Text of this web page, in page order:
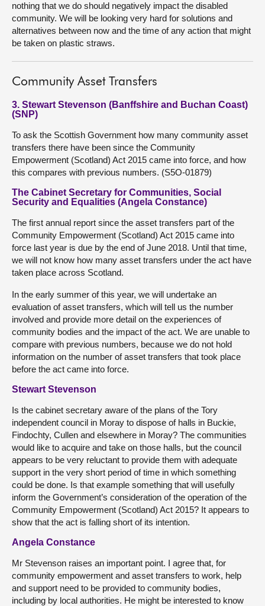
nothing that we do should negatively impact the disabled
community. We will be looking very hard for solutions and
alternatives between now and the time of any action that might
be taken on plastic straws.
Community Asset Transfers
3. Stewart Stevenson (Banffshire and Buchan Coast)
(SNP)
To ask the Scottish Government how many community asset
transfers there have been since the Community
Empowerment (Scotland) Act 2015 came into force, and how
this compares with previous numbers. (S5O-01879)
The Cabinet Secretary for Communities, Social
Security and Equalities (Angela Constance)
The first annual report since the asset transfers part of the
Community Empowerment (Scotland) Act 2015 came into
force last year is due by the end of June 2018. Until that time,
we will not know how many asset transfers under the act have
taken place across Scotland.
In the early summer of this year, we will undertake an
evaluation of asset transfers, which will tell us the number
involved and provide more detail on the experiences of
community bodies and the impact of the act. We are unable to
compare with previous numbers, because we do not hold
information on the number of asset transfers that took place
before the act came into force.
Stewart Stevenson
Is the cabinet secretary aware of the plans of the Tory
independent council in Moray to dispose of halls in Buckie,
Findochty, Cullen and elsewhere in Moray? The communities
would like to acquire and take on those halls, but the council
appears to be very reluctant to provide them with adequate
support in the very short period of time in which something
could be done. Is that example something that will usefully
inform the Government’s consideration of the operation of the
Community Empowerment (Scotland) Act 2015? It appears to
show that the act is falling short of its intention.
Angela Constance
Mr Stevenson raises an important point. I agree that, for
community empowerment and asset transfers to work, help
and support need to be provided to community bodies,
including by local authorities. He might be interested to know